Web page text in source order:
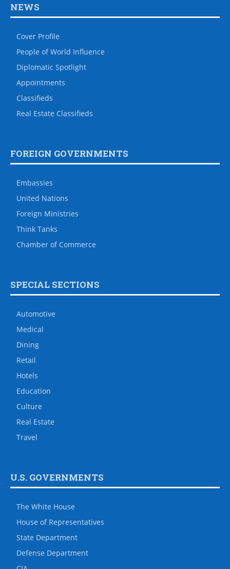
NEWS
Cover Profile
People of World Influence
Diplomatic Spotlight
Appointments
Classifieds
Real Estate Classifieds
FOREIGN GOVERNMENTS
Embassies
United Nations
Foreign Ministries
Think Tanks
Chamber of Commerce
SPECIAL SECTIONS
Automotive
Medical
Dining
Retail
Hotels
Education
Culture
Real Estate
Travel
U.S. GOVERNMENTS
The White House
House of Representatives
State Department
Defense Department